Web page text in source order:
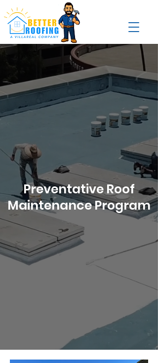
Preventative Roof
Maintenance Program